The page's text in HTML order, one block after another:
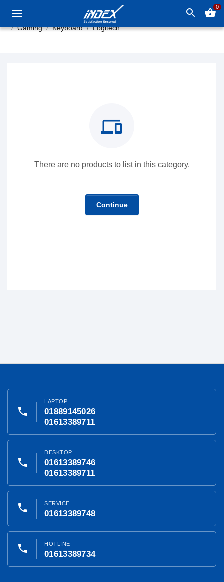
search shopping_basket0
Gaming Keyboard Logitech
devices
There are no products to list in this category.
Continue
phone
LAPTOP
01889145026
01613389711
phone
DESKTOP
01613389746
01613389711
phone SERVICE
01613389748
phone HOTLINE
01613389734